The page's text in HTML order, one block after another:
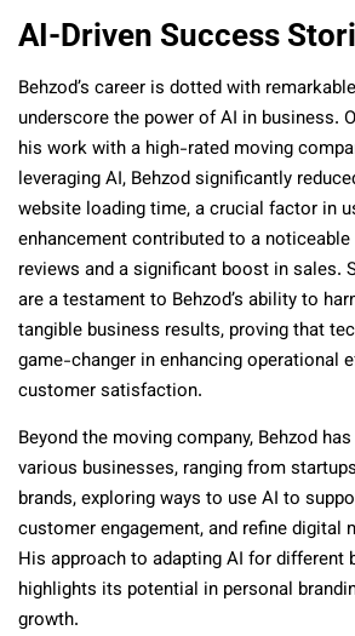
AI-Driven Success
Behzod’s career is dotted with
underscore the power of AI in business.
his work with a high-rated moving
leveraging AI, Behzod significantly
website loading time, a crucial factor in
enhancement contributed to a
reviews and a significant boost in sales.
are a testament to Behzod’s ability to
tangible business results, proving that
game-changer in enhancing operational
customer satisfaction.
Beyond the moving company, Behzod
various businesses, ranging from
brands, exploring ways to use AI to
customer engagement, and refine digital
His approach to adapting AI for different
highlights its potential in personal
growth.